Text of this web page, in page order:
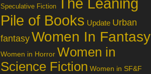
Speculative Fiction
Pile of Books Update Urban
fantasy Women In Fantasy
Women in Horror Women in
Science Fiction Women in SF&F